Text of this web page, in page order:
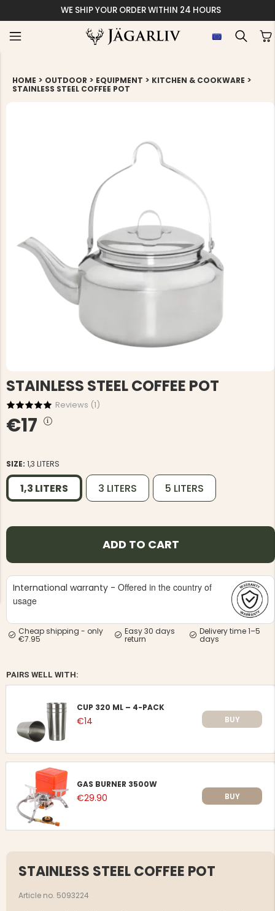
WE SHIP YOUR ORDER WITHIN 24 HOURS
JACKET,
VAPITI LAPONIA -
€69
HOME > OUTDOOR > EQUIPMENT > KITCHEN & COOKWARE >
STAINLESS STEEL COFFEE POT
STAINLESS STEEL COFFEE POT
Reviews (1)
€17
SIZE: 1,3 LITERS
1,3 LITERS 3 LITERS 5 LITERS
ADD TO CART
International warranty - Offered in the country of
usage
Cheap shipping - only
€7.95
Easy 30 days
return
Delivery time 1–5
days
PAIRS WELL WITH:
CUP 320 ML – 4-PACK
€14 BUY
GAS BURNER 3500W
€29.90 BUY
STAINLESS STEEL COFFEE POT
Article no. 5093224